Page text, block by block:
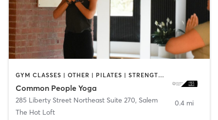
GYM CLASSES | OTHER | PILATES | STRENGTH TRAINING | WEIGHT TRAINING | YOGA
Common People Yoga
285 Liberty Street Northeast Suite 270, Salem
The Hot Loft
0.4 mi